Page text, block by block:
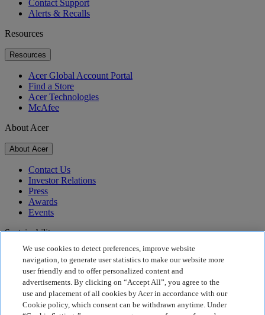
Contact Support
Alerts & Recalls
Resources
Resources
Acer Global Account Portal
Find a Store
Acer Technologies
McAfee
About Acer
About Acer
Contact Us
Investor Relations
Press
Awards
Events
Sustainability
Sustainability
Corporate Social Responsibility
Product Carbon Footprint
Project Humanity
Earthion
We use cookies to detect preferences, improve website
navigation, to generate user statistics to make our website more
user friendly and to offer personalized content and
advertisements. By clicking on “Accept All”, you agree to the
use and placement of all cookies by Acer in accordance with our
Cookie policy, which consent can be withdrawn anytime. Under